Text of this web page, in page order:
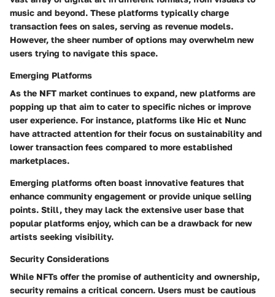
music and beyond. These platforms typically charge
transaction fees on sales, serving as revenue models.
However, the sheer number of options may overwhelm new
users trying to navigate this space.
Emerging Platforms
As the NFT market continues to expand, new platforms are
popping up that aim to cater to specific niches or improve
user experience. For instance, platforms like Hic et Nunc
have attracted attention for their focus on sustainability and
lower transaction fees compared to more established
marketplaces.
Emerging platforms often boast innovative features that
enhance community engagement or provide unique selling
points. Still, they may lack the extensive user base that
popular platforms enjoy, which can be a drawback for new
artists seeking visibility.
Security Considerations
While NFTs offer the promise of authenticity and ownership,
security remains a critical concern. Users must be cautious